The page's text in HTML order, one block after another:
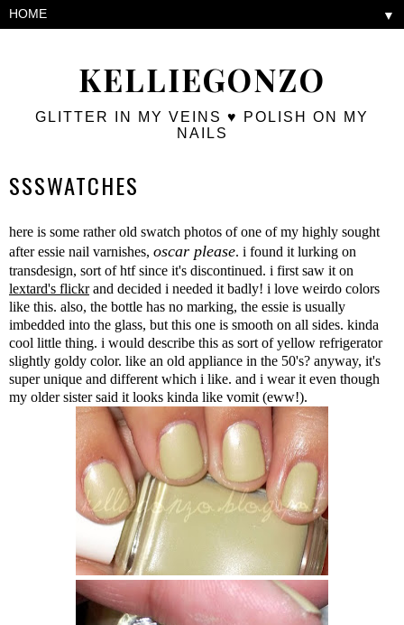
KELLIEGONZO
GLITTER IN MY VEINS ♥ POLISH ON MY
NAILS
▼
SSSWATCHES
here is some rather old swatch photos of one of my highly sought
after essie nail varnishes, oscar please. i found it lurking on
transdesign, sort of htf since it's discontinued. i first saw it on
lextard's flickrand decided i needed it badly! i love weirdo colors
like this. also, the bottle has no marking, the essie is usually
imbedded into the glass, but this one is smooth on all sides. kinda
cool little thing. i would describe this as sort of yellow refrigerator
slightly goldy color. like an old appliance in the 50's? anyway, it's
super unique and different which i like. and i wear it even though
my older sister said it looks kinda like vomit (eww!).